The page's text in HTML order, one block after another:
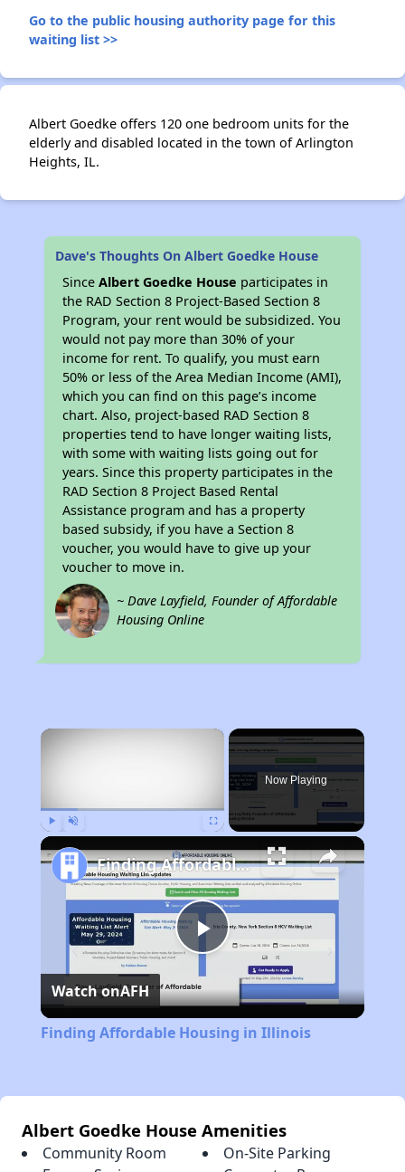
Go to the public housing authority page for this
waiting list >>
Albert Goedke offers 120 one bedroom units for the
elderly and disabled located in the town of Arlington
Heights, IL.
Dave's Thoughts On Albert Goedke House
SinceAlbert Goedke House participates in
the RAD Section 8 Project-Based Section 8
Program, your rent would be subsidized. You
would not pay more than 30% of your
income for rent. To qualify, you must earn
50% or less of the Area Median Income (AMI),
which you can find on this page’s income
chart. Also, project-based RAD Section 8
properties tend to have longer waiting lists,
with some with waiting lists going out for
years. Since this property participates in the
RAD Section 8 Project Based Rental
Assistance program and has a property
based subsidy, if you have a Section 8
voucher, you would have to give up your
voucher to move in.
~ Dave Layfield, Founder of Affordable
Housing Online
×
Now Playing
Play
Video
Finding Affordable Housing in Illinois
Watch onAFH
Finding Affordable Housing in Illinois
Albert Goedke House Amenities
Community Room
On-Site Parking